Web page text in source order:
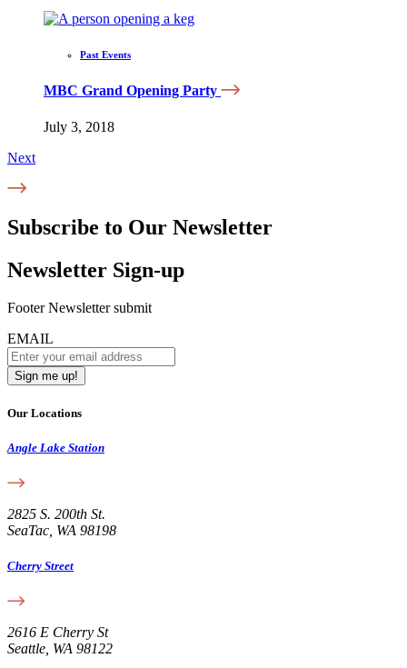
Past Events
MBC Grand Opening Party
July 3, 2018
Next
Subscribe to Our Newsletter
Newsletter Sign-up
Footer Newsletter submit
EMAIL
Our Locations
Angle Lake Station
2825 S. 200th St.
SeaTac, WA 98198
Cherry Street
2616 E Cherry St
Seattle, WA 98122